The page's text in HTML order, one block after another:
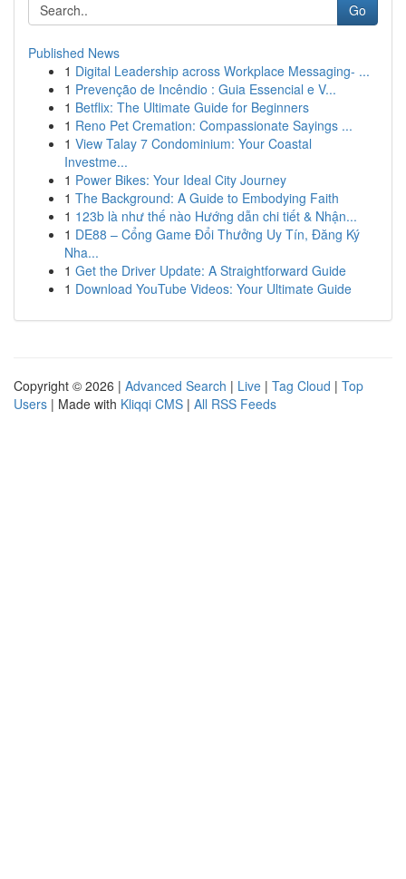
Go
Published News
1 Digital Leadership across Workplace Messaging- ...
1 Prevenção de Incêndio : Guia Essencial e V...
1 Betflix: The Ultimate Guide for Beginners
1 Reno Pet Cremation: Compassionate Sayings ...
1 View Talay 7 Condominium: Your Coastal
Investme...
1 Power Bikes: Your Ideal City Journey
1 The Background: A Guide to Embodying Faith
1 123b là như thế nào Hướng dẫn chi tiết & Nhận...
1 DE88 – Cổng Game Đổi Thưởng Uy Tín, Đăng Ký
Nha...
1 Get the Driver Update: A Straightforward Guide
1 Download YouTube Videos: Your Ultimate Guide
Copyright © 2026 | Advanced Search | Live | Tag Cloud | Top
Users | Made with Kliqqi CMS | All RSS Feeds